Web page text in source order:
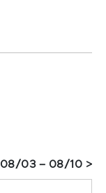
08/03 – 08/10 >